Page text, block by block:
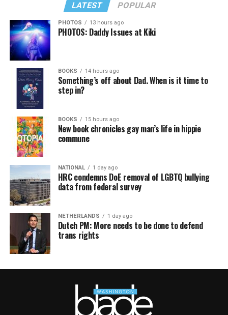
LATEST POPULAR
PHOTOS 13 hours ago
PHOTOS: Daddy Issues at Kiki
BOOKS 14 hours ago
Something’s off about Dad. When is it time to
step in?
BOOKS 15 hours ago
New book chronicles gay man’s life in hippie
commune
NATIONAL 1 day ago
HRC condemns DoE removal of LGBTQ bullying
data from federal survey
NETHERLANDS 1 day ago
Dutch PM: More needs to be done to defend
trans rights